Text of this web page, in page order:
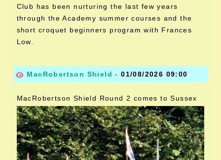
Club has been nurturing the last few years
through the Academy summer courses and the
short croquet beginners program with Frances
Low.
MacRobertson Shield -01/08/2026 09:00
MacRobertson Shield Round 2 comes to Sussex